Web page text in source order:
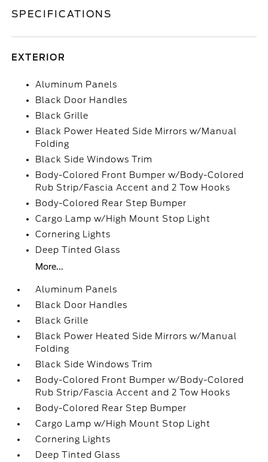
SPECIFICATIONS
EXTERIOR
Aluminum Panels
Black Door Handles
Black Grille
Black Power Heated Side Mirrors w/Manual
Folding
Black Side Windows Trim
Body-Colored Front Bumper w/Body-Colored
Rub Strip/Fascia Accent and 2 Tow Hooks
Body-Colored Rear Step Bumper
Cargo Lamp w/High Mount Stop Light
Cornering Lights
Deep Tinted Glass
More...
Aluminum Panels
Black Door Handles
Black Grille
Black Power Heated Side Mirrors w/Manual
Folding
Black Side Windows Trim
Body-Colored Front Bumper w/Body-Colored
Rub Strip/Fascia Accent and 2 Tow Hooks
Body-Colored Rear Step Bumper
Cargo Lamp w/High Mount Stop Light
Cornering Lights
Deep Tinted Glass